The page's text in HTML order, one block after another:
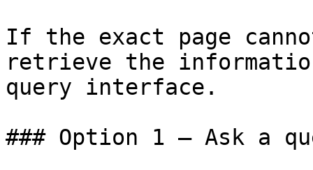
If the exact page
retrieve the
query interface.
### Option 1 — Ask a